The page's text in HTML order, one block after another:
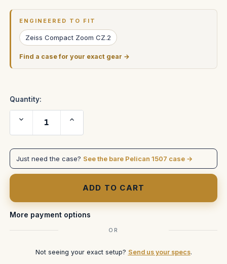
ENGINEERED TO FIT
Zeiss Compact Zoom CZ.2
Find a case for your exact gear →
Quantity:
Decrease
Quantity
of
28-
T2.9
Compact
Zoom
Increase
of
28-
T2.9
Compact
Zoom
Just need the case? See the bare Pelican 1507 case →
More payment options
OR
Not seeing your exact setup? Send us your specs.